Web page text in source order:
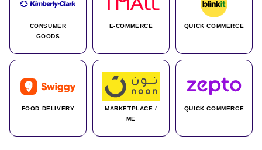
CONSUMER
GOODS
E-COMMERCE QUICK COMMERCE
FOOD DELIVERY
MARKETPLACE /
ME
QUICK COMMERCE